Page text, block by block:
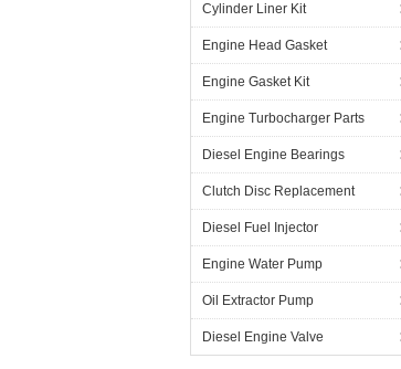
Cylinder Liner Kit
Engine Head Gasket
Engine Gasket Kit
Engine Turbocharger Parts
Diesel Engine Bearings
Clutch Disc Replacement
Diesel Fuel Injector
Engine Water Pump
Oil Extractor Pump
Diesel Engine Valve